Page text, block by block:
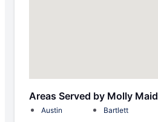
Areas Served by Molly Maid
Austin Bartlett